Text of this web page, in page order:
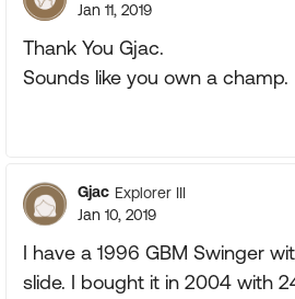
Jan 11, 2019
Thank You Gjac.
Sounds like you own a champ.
Gjac Explorer III
Jan 10, 2019
I have a 1996 GBM Swinger
slide. I bought it in 2004 with